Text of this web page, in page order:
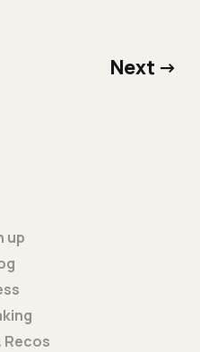
Next →
up
Recos